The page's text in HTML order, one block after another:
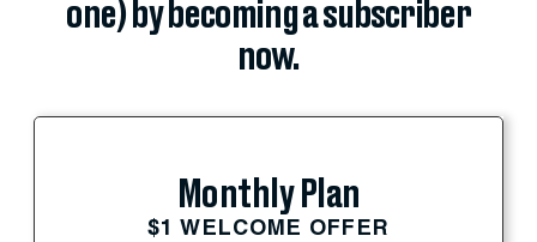
one) by becoming a subscriber
now.
Monthly Plan
$1 WELCOME OFFER